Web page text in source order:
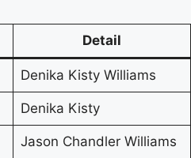
Detail
Denika Kisty Williams
Denika Kisty
Jason Chandler Williams